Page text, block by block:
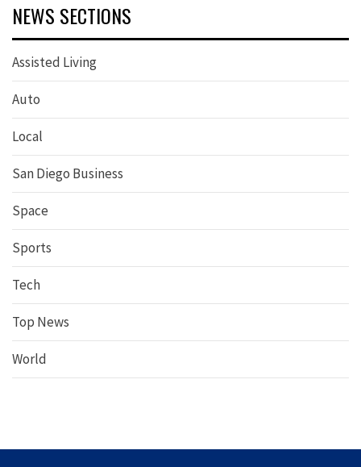
NEWS SECTIONS
Assisted Living
Auto
Local
San Diego Business
Space
Sports
Tech
Top News
World